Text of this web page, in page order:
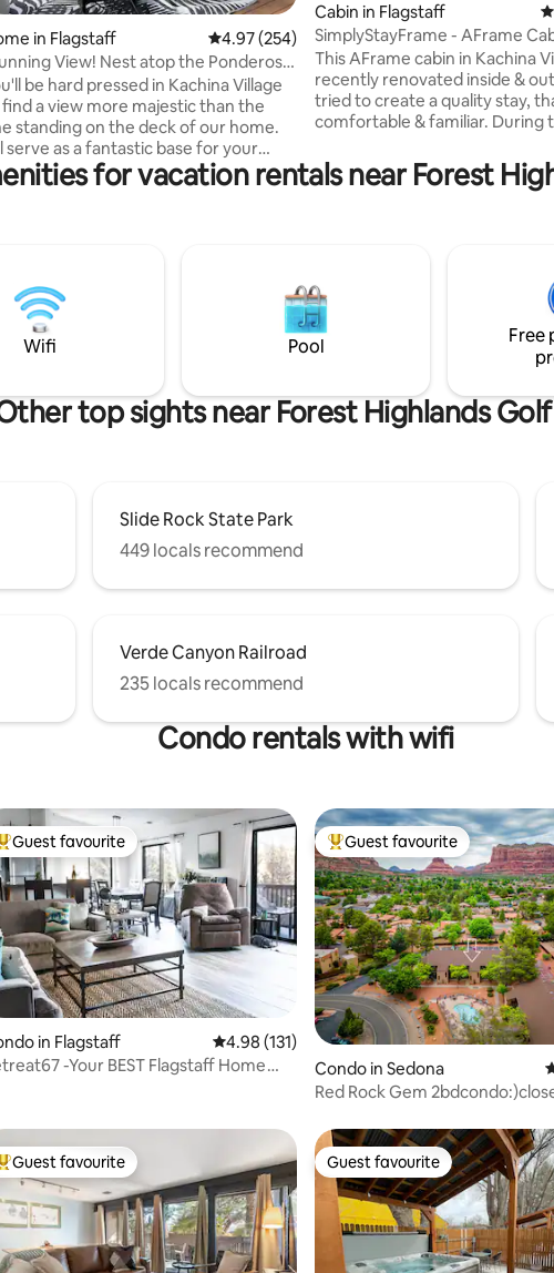
rating, 793 reviews
in Flagstaff 4.97 out of 5 average rating, 254 reviews
4.97 (254)
View! Nest atop the Ponderosa
be hard pressed in Kachina Village
a view more majestic than the
standing on the deck of our home.
serve as a fantastic base for your
getaway. Enjoy hiking? The
Wash Trail is just down the
Grand Canyon is a 2 hour drive.
is 40 minutes. County Permit #
26-0587 TPT # 21350551
Cabin in Flagstaff
SimplyStayFrame - AFrame
Kachina Village
This AFrame cabin in Kachina
recently renovated inside &
tried to create a quality stay,
comfortable & familiar. During
our design mantra - "cozy,
vintage, grandma." We hope
Exterior stairs only between
downstairs bedroom. PETS ARE NOT
ALLOWED
for vacation rentals near Forest
Wifi Pool
Free
top sights near Forest Highlands
Slide Rock State Park
449 locals recommend
Verde Canyon Railroad
235 locals recommend
Condo rentals with wifi
rating, 167 reviews
guest favourite
Guest favourite
in Flagstaff 4.98 out of 5 average rating, 131 reviews
4.98 (131)
-Your BEST Flagstaff Home
Top guest favourite
Guest favourite
Condo in Sedona
Red Rock Gem
guest favourite
Guest favourite Guest favourite
Guest favourite